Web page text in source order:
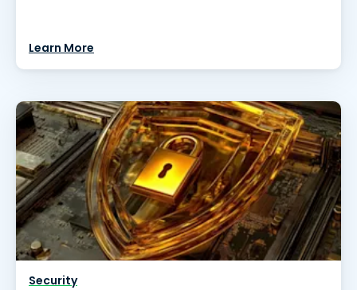
Learn More
Security